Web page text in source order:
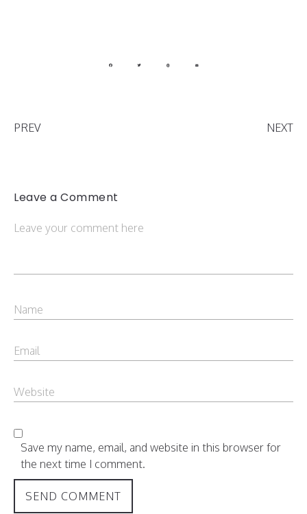
PREV NEXT
Leave a Comment
Save my name, email, and website in this browser for
the next time I comment.